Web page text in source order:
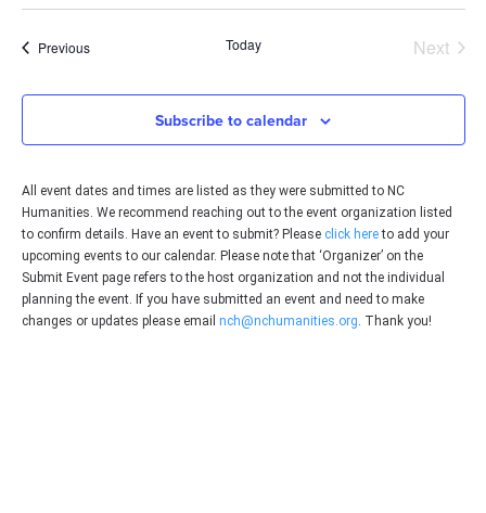
date.
PreviousEvents Today Next
Subscribe to calendar
All event dates and times are listed as they were submitted to NC
Humanities. We recommend reaching out to the event organization listed
to confirm details. Have an event to submit? Please click hereto add your
upcoming events to our calendar. Please note that ‘Organizer’ on the
Submit Event page refers to the host organization and not the individual
planning the event. If you have submitted an event and need to make
changes or updates please email nch@nchumanities.org. Thank you!